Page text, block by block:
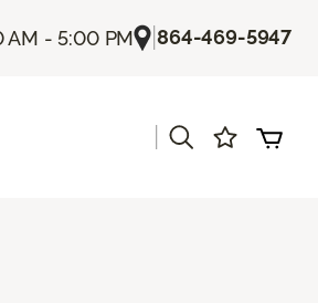
AM - 5:00 PM |864-469-5947